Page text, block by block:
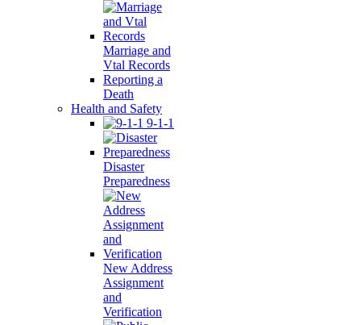
Marriage and
Vtal Records
Reporting a
Death
Health and Safety
9-1-1
Disaster
Preparedness
New Address
Assignment
and
Verification